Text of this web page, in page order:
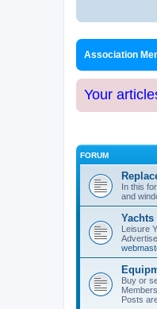
Association
Your
FORUM
In this
and
Yachts
Leisure
Buy or
Posts